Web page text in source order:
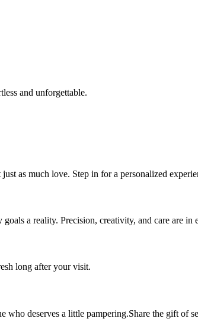
and unforgettable.
as much love. Step in for a personalized
a reality. Precision, creativity, and care are in
long after your visit.
deserves a little pampering.Share the gift of